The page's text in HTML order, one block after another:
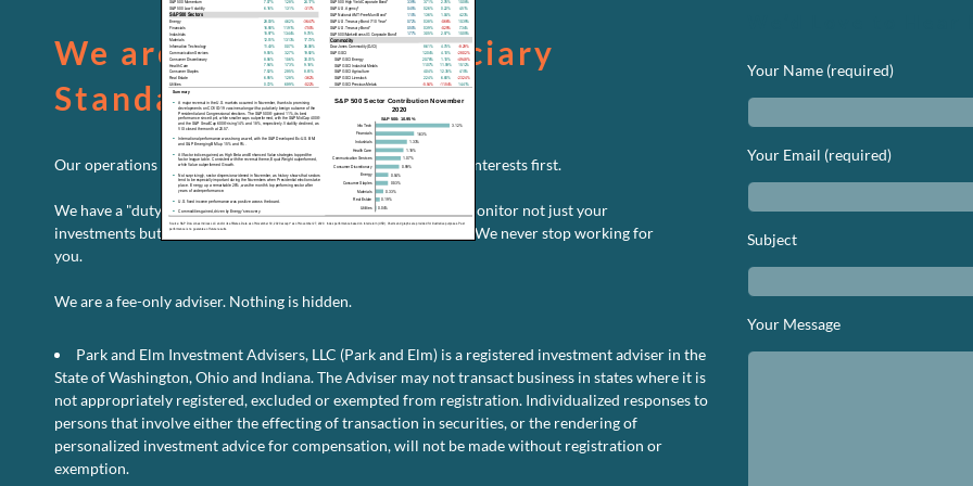
Dashboard
–
November
We are held to the Fiduciary
Standard
Our operations are fully transparent. We will always put your interests first.
We have a "duty to care." We are legally bound to continually monitor not just your
investments but your ever-changing financial situation as well. We never stop working for
you.
We are a fee-only adviser. Nothing is hidden.
Park and Elm Investment Advisers, LLC (Park and Elm) is a registered investment adviser in the
State of Washington, Ohio and Indiana. The Adviser may not transact business in states where it is
not appropriately registered, excluded or exempted from registration. Individualized responses to
persons that involve either the effecting of transaction in securities, or the rendering of
personalized investment advice for compensation, will not be made without registration or
exemption.
Your Name (required)
Your Email (required)
Subject
Your Message